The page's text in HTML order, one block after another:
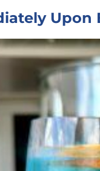
Upon